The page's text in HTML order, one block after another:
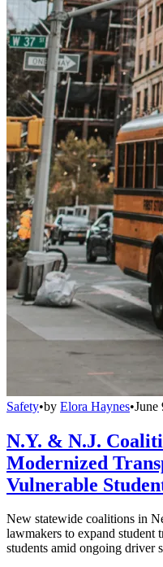
Safety•by Elora Haynes•June
N.Y. & N.J.
Modernized
Vulnerable
New statewide coalitions in
lawmakers to expand student
students amid ongoing driver